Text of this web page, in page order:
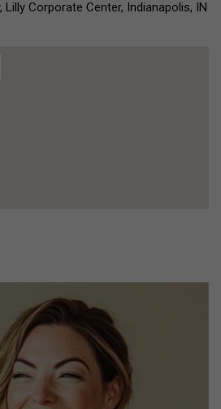
Lilly Corporate Center, Indianapolis, IN